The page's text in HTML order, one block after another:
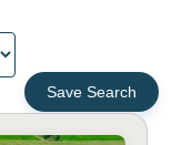
Save Search